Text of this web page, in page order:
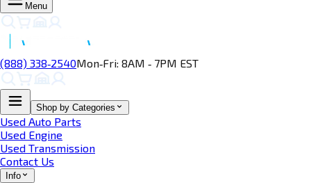
Menu
(888) 338‑2540Mon‑Fri: 8AM ‑ 7PM EST
Shop by Categories
Used Auto Parts
Used Engine
Used Transmission
Contact Us
Info